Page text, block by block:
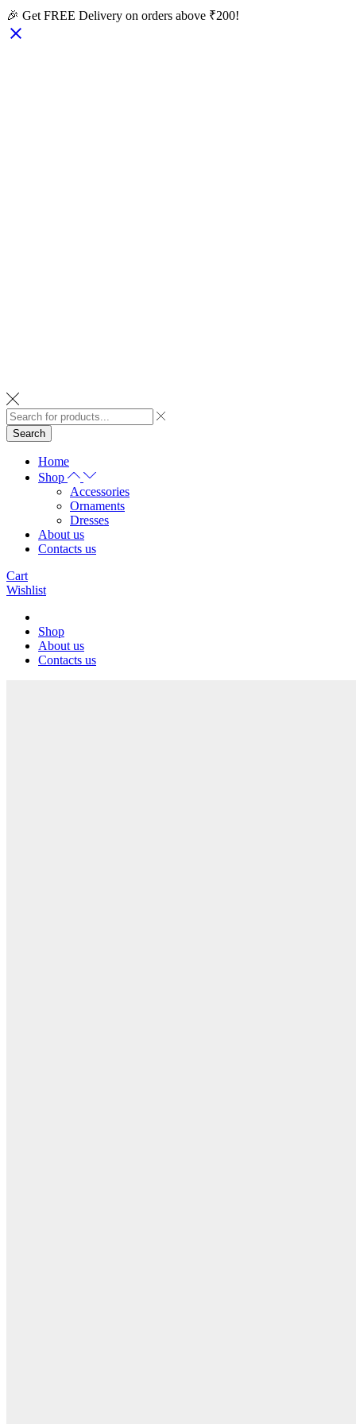
🎉 Get FREE Delivery on orders above ₹200!
Search
Home
Shop
Accessories
Ornaments
Dresses
About us
Contacts us
Cart
Wishlist
Shop
About us
Contacts us